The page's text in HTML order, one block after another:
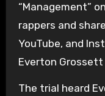
“Management”
rappers and
YouTube, and
Everton
The trial heard